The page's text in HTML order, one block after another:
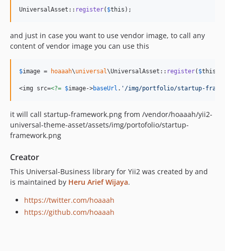
UniversalAsset:: register( $this );
and just in case you want to use vendor image, to call any
content of vendor image you can use this
$image = hoaaah\universal\UniversalAsset:: register( $this
<img src=<?= $image->baseUrl . ' /img/portfolio/startup-
it will call startup-framework.png from /vendor/hoaaah/yii2-
universal-theme-asset/assets/img/portofolio/startup-
framework.png
Creator
This Universal-Business library for Yii2 was created by and
is maintained by Heru Arief Wijaya.
https://twitter.com/hoaaah
https://github.com/hoaaah